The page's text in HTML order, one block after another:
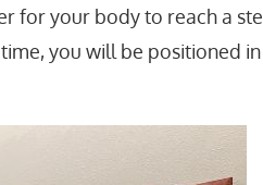
for your body to reach a
you will be positioned